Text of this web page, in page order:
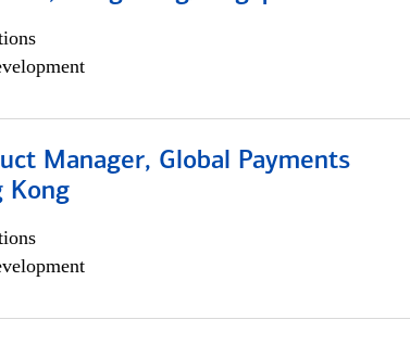
Manager, Global Payments
Kong